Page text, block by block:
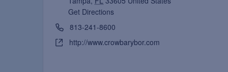
Get Directions
813-241-8600
http://www.crowbarybor.com